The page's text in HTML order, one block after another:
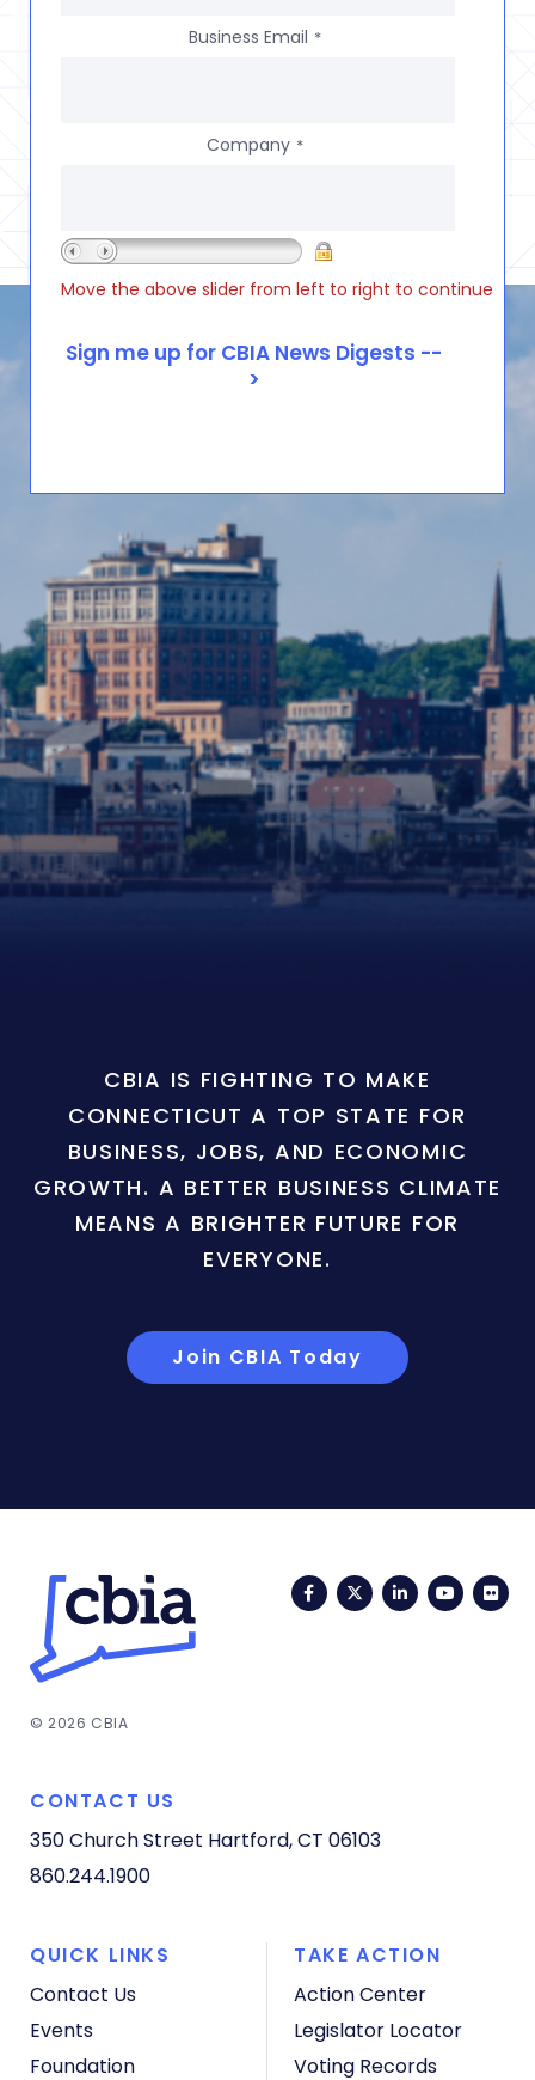
Business Email *
Company *
Move the above slider from left to right to continue
CBIA IS FIGHTING TO MAKE
CONNECTICUT A TOP STATE FOR
BUSINESS, JOBS, AND ECONOMIC
GROWTH. A BETTER BUSINESS CLIMATE
MEANS A BRIGHTER FUTURE FOR
EVERYONE.
Join CBIA Today
FacebookTwitterLinkedIn
© 2026 CBIA
CONTACT US
350 Church Street Hartford, CT 06103
860.244.1900
QUICK LINKS
Contact Us
Events
Foundation
TAKE ACTION
Action Center
Legislator Locator
Voting Records